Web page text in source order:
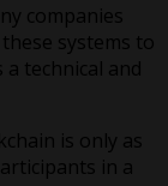
companies
systems to
technical and
is only as
in a